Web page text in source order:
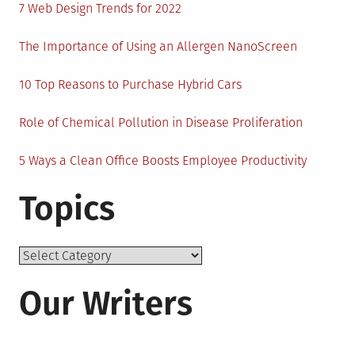
7 Web Design Trends for 2022
The Importance of Using an Allergen NanoScreen
10 Top Reasons to Purchase Hybrid Cars
Role of Chemical Pollution in Disease Proliferation
5 Ways a Clean Office Boosts Employee Productivity
Topics
Topics
Our Writers